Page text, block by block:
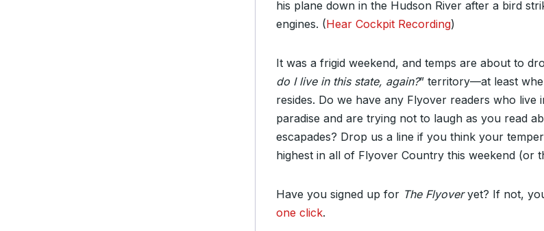
his plane down in the Hudson River after a bird
engines. (Hear Cockpit Recording)
It was a frigid weekend, and temps are about to
do I live in this state, again?” territory—at least
resides. Do we have any Flyover readers who live
paradise and are trying not to laugh as you read
escapades? Drop us a line if you think your
highest in all of Flyover Country this weekend (or
Have you signed up for The Flyoveryet? If not,
one click.